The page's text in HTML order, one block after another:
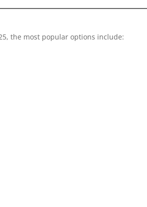
the most popular options include: